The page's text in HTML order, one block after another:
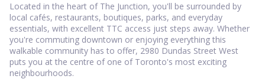
Located in the heart of The Junction, you'll be surrounded by
local cafés, restaurants, boutiques, parks, and everyday
essentials, with excellent TTC access just steps away. Whether
you're commuting downtown or enjoying everything this
walkable community has to offer, 2980 Dundas Street West
puts you at the centre of one of Toronto's most exciting
neighbourhoods.